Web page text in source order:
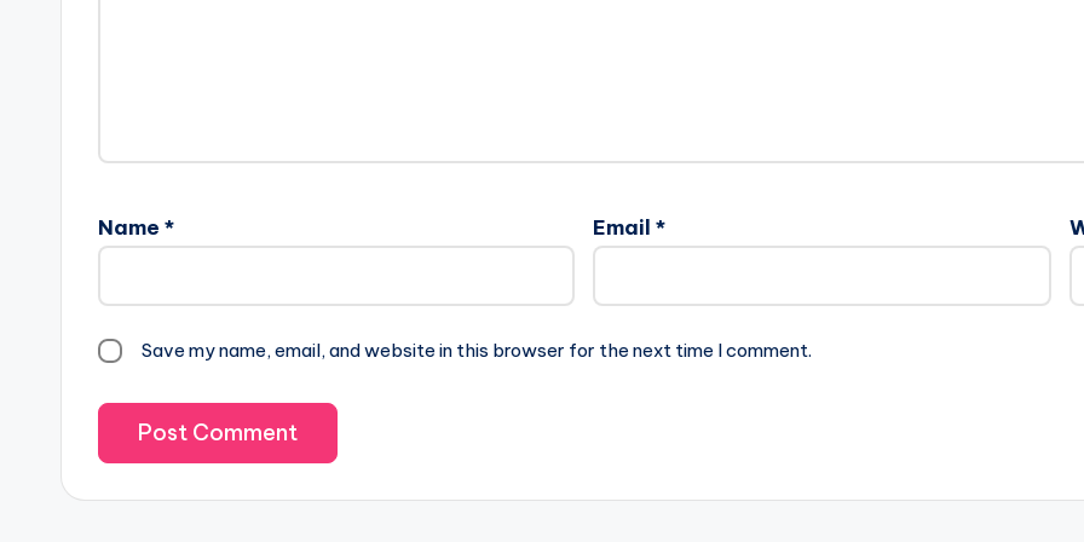
Name * Email *
Save my name, email, and website in this browser for the next time I comment.